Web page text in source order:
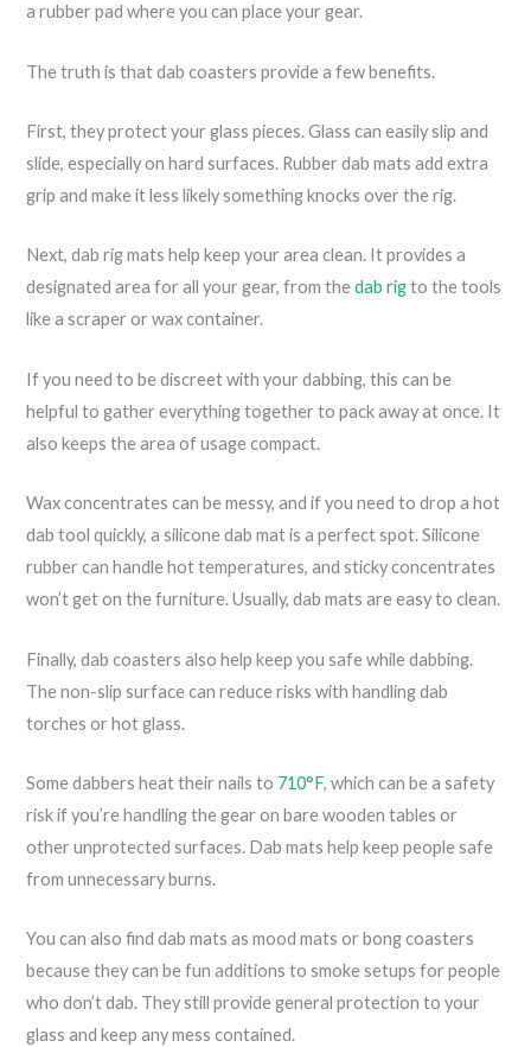
a rubber pad where you can place your gear.
The truth is that dab coasters provide a few benefits.
First, they protect your glass pieces. Glass can easily slip and
slide, especially on hard surfaces. Rubber dab mats add extra
grip and make it less likely something knocks over the rig.
Next, dab rig mats help keep your area clean. It provides a
designated area for all your gear, from thedab rigto the tools
like a scraper or wax container.
If you need to be discreet with your dabbing, this can be
helpful to gather everything together to pack away at once. It
also keeps the area of usage compact.
Wax concentrates can be messy, and if you need to drop a hot
dab tool quickly, a silicone dab mat is a perfect spot. Silicone
rubber can handle hot temperatures, and sticky concentrates
won’t get on the furniture. Usually, dab mats are easy to clean.
Finally, dab coasters also help keep you safe while dabbing.
The non-slip surface can reduce risks with handling dab
torches or hot glass.
Some dabbers heat their nails to 710°F, which can be a safety
risk if you’re handling the gear on bare wooden tables or
other unprotected surfaces. Dab mats help keep people safe
from unnecessary burns.
You can also find dab mats as mood mats or bong coasters
because they can be fun additions to smoke setups for people
who don’t dab. They still provide general protection to your
glass and keep any mess contained.